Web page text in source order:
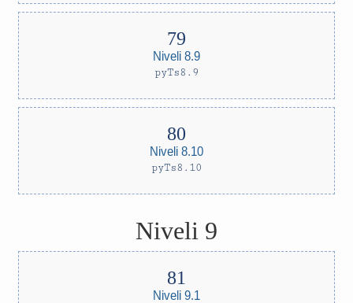
Niveli 8.9
pyTs8.9
Niveli 8.10
pyTs8.10
Niveli 9
Niveli 9.1